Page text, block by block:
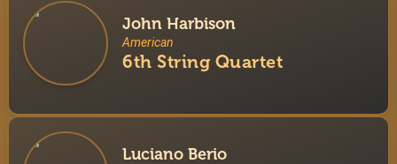
John Harbison
American
6th String Quartet
Luciano Berio